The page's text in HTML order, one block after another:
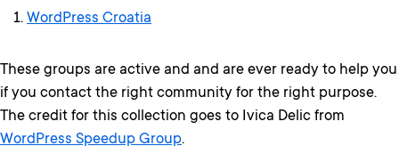
WordPress Croatia
These groups are active and and are ever ready to help you
if you contact the right community for the right purpose.
The credit for this collection goes to Ivica Delic from
WordPress Speedup Group.